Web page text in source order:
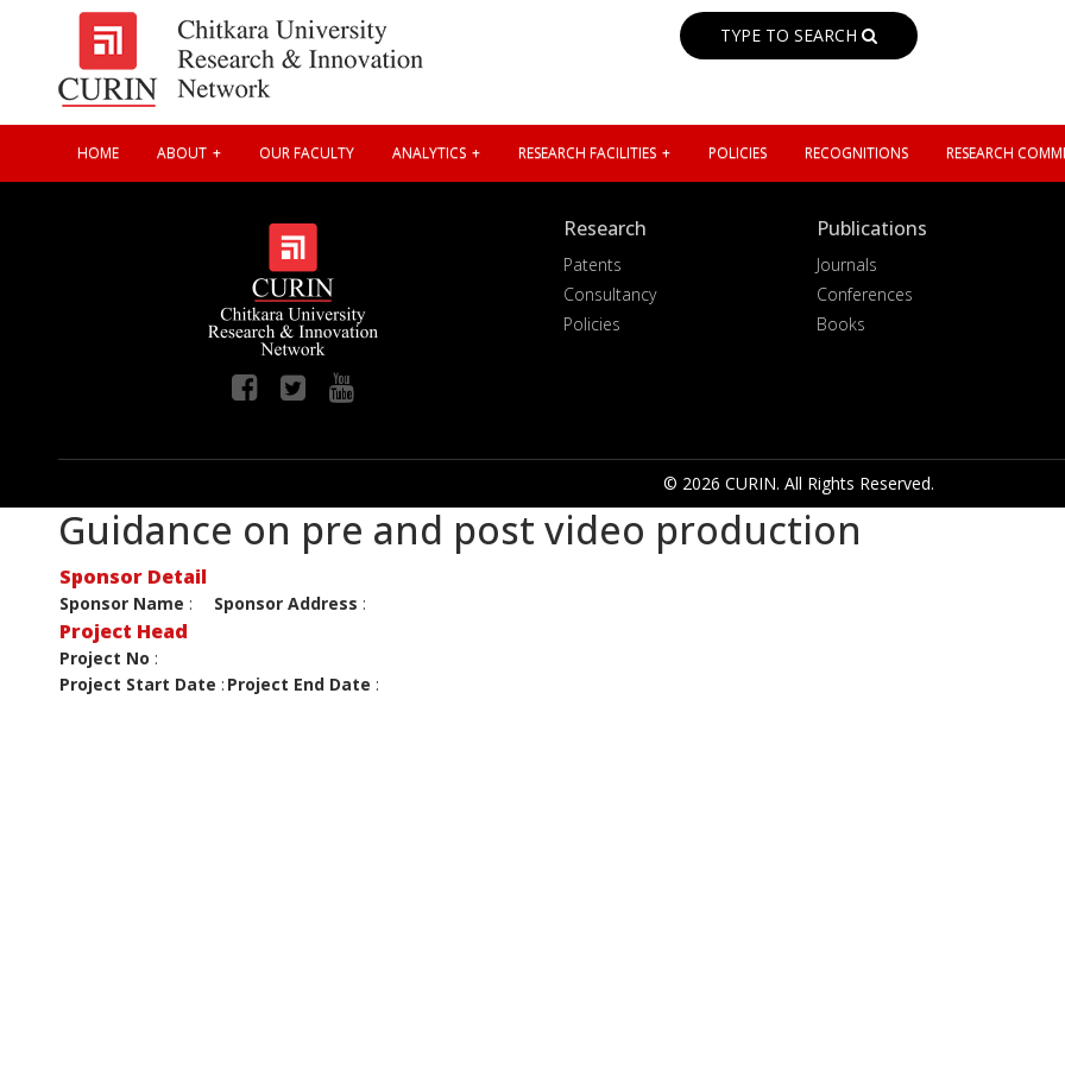
TYPE TO SEARCH
HOME ABOUT OUR FACULTY ANALYTICS RESEARCH FACILITIES POLICIES RECOGNITIONS RESEARCH
Research
Patents
Consultancy
Policies
Publications
Journals
Conferences
Books
© 2026 CURIN. All Rights Reserved.
Guidance on pre and post video production
Sponsor Detail
Sponsor Name : Sponsor Address :
Project Head
Project No :
Project Start Date : Project End Date :